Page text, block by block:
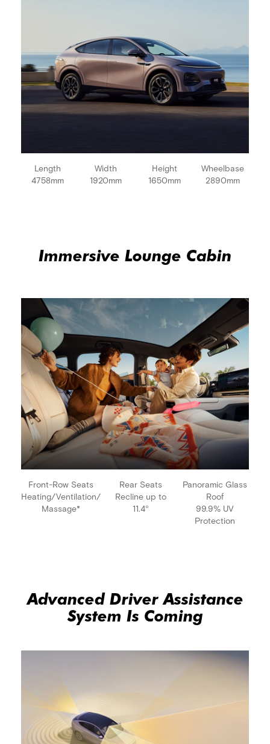
Length
4758mm
Width
1920mm
Height
1650mm
Wheelbase
2890mm
Immersive Lounge Cabin
Front-Row Seats
Heating/Ventilation/
Massage*
Rear Seats
Recline up to
11.4°
Panoramic Glass
Roof
99.9% UV
Protection
Advanced Driver Assistance
System Is Coming